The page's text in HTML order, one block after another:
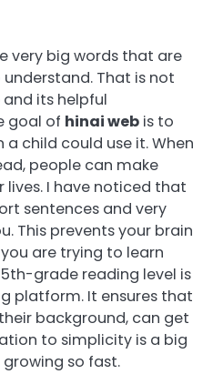
very big words that are
That is not
and its helpful
goal of hinai web is to
child could use it. When
people can make
I have noticed that
sentences and very
This prevents your brain
are trying to learn
grade reading level is
platform. It ensures that
background, can get
to simplicity is a big
growing so fast.